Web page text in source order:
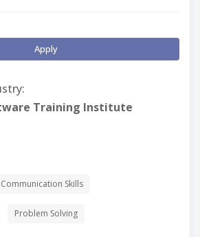
Apply
Training Institute
Communication Skills
Problem Solving